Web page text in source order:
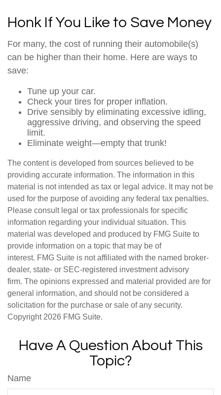
Honk If You Like to Save Money
For many, the cost of running their automobile(s)
can be higher than their home. Here are ways to
save:
Tune up your car.
Check your tires for proper inflation.
Drive sensibly by eliminating excessive idling,
aggressive driving, and observing the speed
limit.
Eliminate weight—empty that trunk!
The content is developed from sources believed to be
providing accurate information. The information in this
material is not intended as tax or legal advice. It may not be
used for the purpose of avoiding any federal tax penalties.
Please consult legal or tax professionals for specific
information regarding your individual situation. This
material was developed and produced by FMG Suite to
provide information on a topic that may be of
interest. FMG Suite is not affiliated with the named broker-
dealer, state- or SEC-registered investment advisory
firm. The opinions expressed and material provided are for
general information, and should not be considered a
solicitation for the purchase or sale of any security.
Copyright 2026 FMG Suite.
Have A Question About This
Topic?
Name